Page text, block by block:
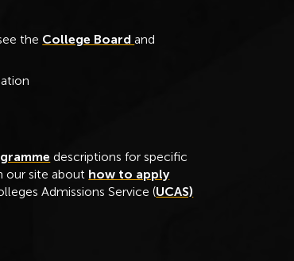
the College Boardand
descriptions for specific
our site about how to apply
Admissions Service (UCAS)